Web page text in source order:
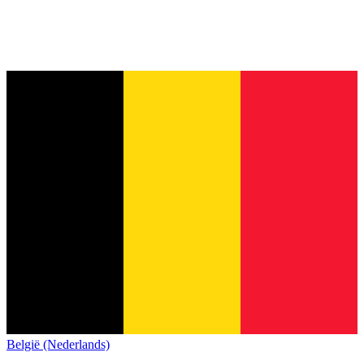
België (Nederlands)